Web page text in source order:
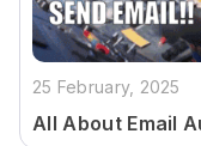
25 February, 2025
All About Email